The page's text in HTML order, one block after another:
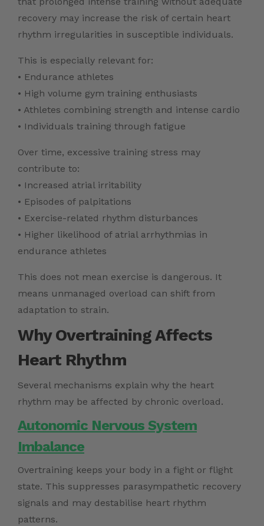
recovery may increase the risk of certain heart
rhythm irregularities in susceptible individuals.
This is especially relevant for:
• Endurance athletes
• High volume gym training enthusiasts
• Athletes combining strength and intense cardio
• Individuals training through fatigue
Over time, excessive training stress may
contribute to:
• Increased atrial irritability
• Episodes of palpitations
• Exercise-related rhythm disturbances
• Higher likelihood of atrial arrhythmias in
endurance athletes
This does not mean exercise is dangerous. It
means unmanaged overload can shift from
adaptation to strain.
Why Overtraining Affects
Heart Rhythm
Several mechanisms explain why the heart
rhythm may be affected by chronic overload.
Autonomic Nervous System
Imbalance
Overtraining keeps your body in a fight or flight
state. This suppresses parasympathetic recovery
signals and may destabilise heart rhythm
patterns.